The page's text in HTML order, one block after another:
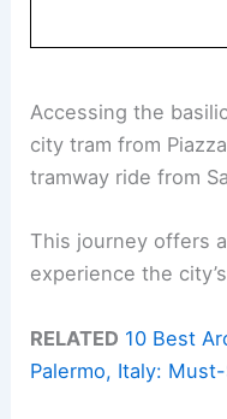
Accessing the
city tram from
tramway ride from
This journey offers
experience the
RELATED 10 Best
Palermo, Italy: